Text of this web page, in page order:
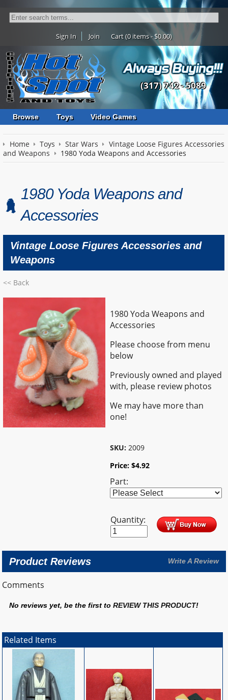
Sign In Join Cart (0 items - $0.00)
(317) 742 - 5089
Browse Toys Video Games
Home Toys Star Wars
Vintage Loose Figures Accessories
and Weapons
1980 Yoda Weapons and Accessories
1980 Yoda Weapons and
Accessories
Vintage Loose Figures Accessories and
Weapons
<< Back
1980 Yoda Weapons and
Accessories
Please choose from menu
below
Previously owned and played
with, please review photos
We may have more than
one!
SKU: 2009
Price:$4.92
Part:
Quantity:
Product Reviews Write A Review
Comments
No reviews yet, be the first toREVIEW THIS PRODUCT!
Related Items